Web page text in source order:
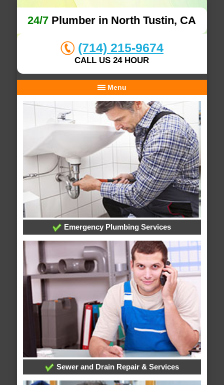
24/7 Plumber in North Tustin, CA
(714) 215-9674
CALL US 24 HOUR
Menu
Emergency Plumbing Services
Sewer and Drain Repair & Services